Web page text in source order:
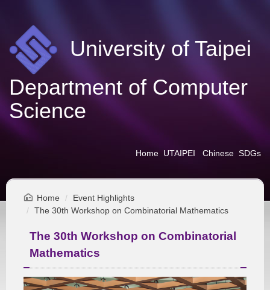
main
content
University of Taipei
Department of Computer
Science
Home UTAIPEI Chinese SDGs
Home
Event Highlights
The 30th Workshop on Combinatorial Mathematics
The 30th Workshop on Combinatorial
Mathematics